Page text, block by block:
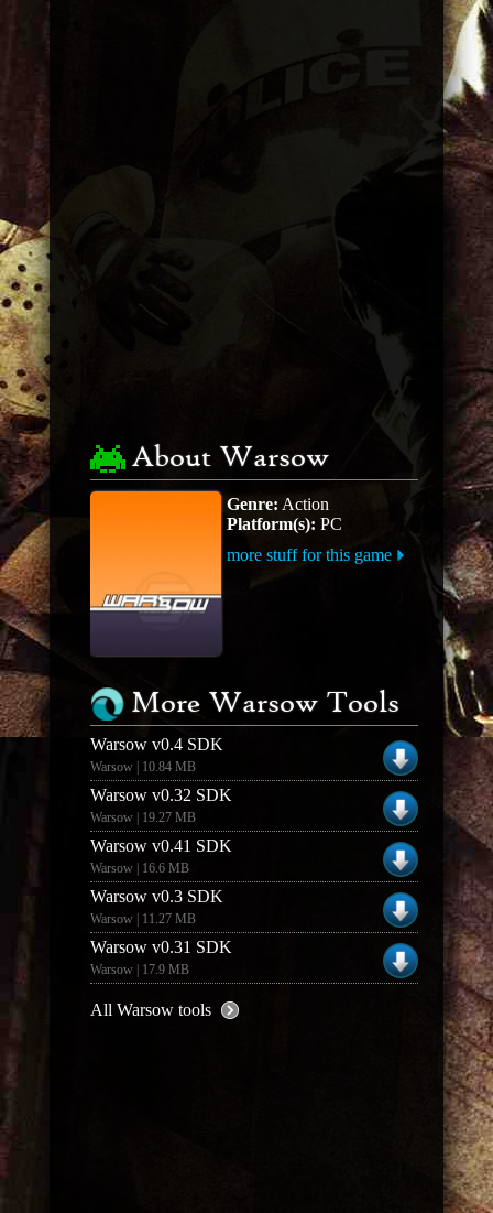
About Warsow
Genre: Action
Platform(s): PC
more stuff for this game
More Warsow Tools
Warsow v0.4 SDK
Warsow | 10.84 MB
Warsow v0.32 SDK
Warsow | 19.27 MB
Warsow v0.41 SDK
Warsow | 16.6 MB
Warsow v0.3 SDK
Warsow | 11.27 MB
Warsow v0.31 SDK
Warsow | 17.9 MB
All Warsow tools